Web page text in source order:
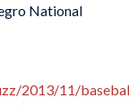
National
2013/11/